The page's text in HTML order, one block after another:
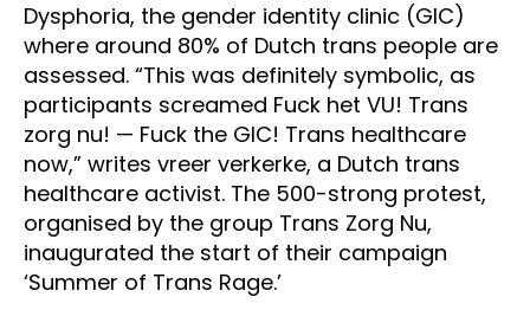
Dysphoria, the gender identity clinic (GIC)
where around 80% of Dutch trans people are
assessed. “This was definitely symbolic, as
participants screamed Fuck het VU! Trans
zorg nu! — Fuck the GIC! Trans healthcare
now,” writes vreer verkerke, a Dutch trans
healthcare activist. The 500-strong protest,
organised by the group Trans Zorg Nu,
inaugurated the start of their campaign
‘Summer of Trans Rage.’